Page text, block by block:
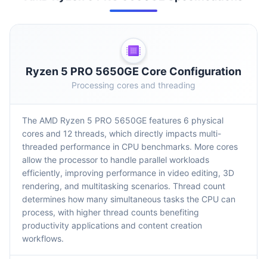
Ryzen 5 PRO 5650GE Core Configuration
Processing cores and threading
The AMD Ryzen 5 PRO 5650GE features 6 physical
cores and 12 threads, which directly impacts multi-
threaded performance in CPU benchmarks. More cores
allow the processor to handle parallel workloads
efficiently, improving performance in video editing, 3D
rendering, and multitasking scenarios. Thread count
determines how many simultaneous tasks the CPU can
process, with higher thread counts benefiting
productivity applications and content creation
workflows.